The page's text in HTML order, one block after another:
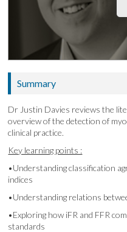
Summary
Dr Justin Davies reviews the
overview of the detection of
clinical practice.
Key learning points :
•Understanding classification
indices
•Understanding relations
•Exploring how iFR and FFR
standards